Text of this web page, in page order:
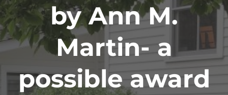
by Ann M.
Martin- a
possible award